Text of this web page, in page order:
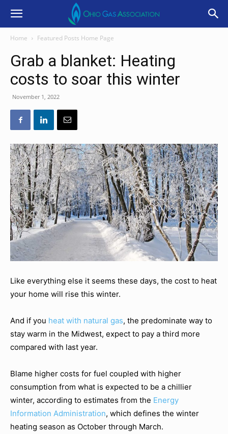
Home Featured Posts Home Page
Grab a blanket: Heating
costs to soar this winter
November 1, 2022
Like everything else it seems these days, the cost to heat
your home will rise this winter.
And if you heat with natural gas, the predominate way to
stay warm in the Midwest, expect to pay a third more
compared with last year.
Blame higher costs for fuel coupled with higher
consumption from what is expected to be a chillier
winter, according to estimates from the Energy
Information Administration, which defines the winter
heating season as October through March.